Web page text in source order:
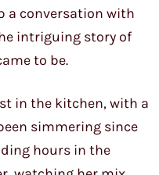
a conversation with
intriguing story of
to be.
in the kitchen, with a
simmering since
hours in the